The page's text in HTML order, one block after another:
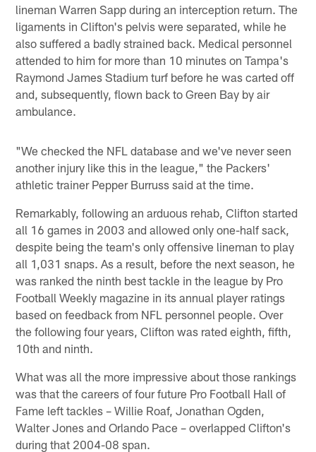
lineman Warren Sapp during an interception return. The
ligaments in Clifton's pelvis were separated, while he
also suffered a badly strained back. Medical personnel
attended to him for more than 10 minutes on Tampa's
Raymond James Stadium turf before he was carted off
and, subsequently, flown back to Green Bay by air
ambulance.
"We checked the NFL database and we've never seen
another injury like this in the league," the Packers'
athletic trainer Pepper Burruss said at the time.
Remarkably, following an arduous rehab, Clifton started
all 16 games in 2003 and allowed only one-half sack,
despite being the team's only offensive lineman to play
all 1,031 snaps. As a result, before the next season, he
was ranked the ninth best tackle in the league by Pro
Football Weekly magazine in its annual player ratings
based on feedback from NFL personnel people. Over
the following four years, Clifton was rated eighth, fifth,
10th and ninth.
What was all the more impressive about those rankings
was that the careers of four future Pro Football Hall of
Fame left tackles – Willie Roaf, Jonathan Ogden,
Walter Jones and Orlando Pace – overlapped Clifton's
during that 2004-08 span.